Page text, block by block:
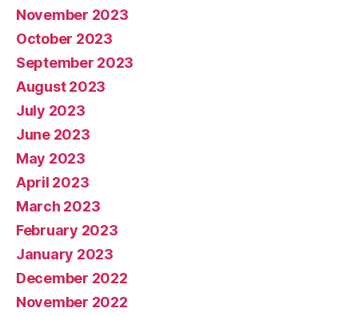
November 2023
October 2023
September 2023
August 2023
July 2023
June 2023
May 2023
April 2023
March 2023
February 2023
January 2023
December 2022
November 2022